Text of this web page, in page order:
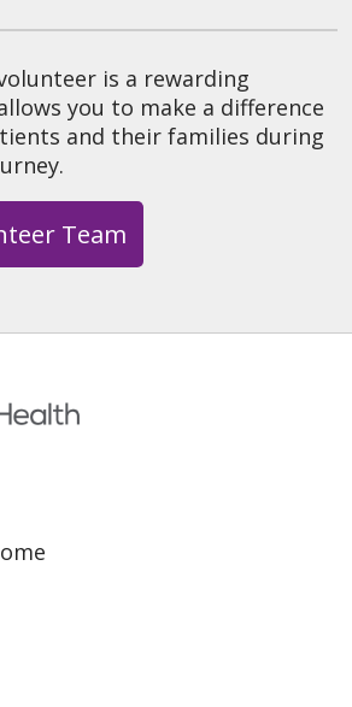
is a rewarding
you to make a difference
and their families during
Team